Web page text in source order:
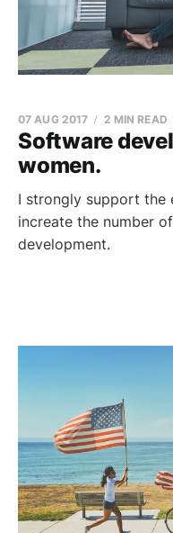
Software
women.
07 AUG 2017 2 MIN READ
I strongly support
increate the number
development.